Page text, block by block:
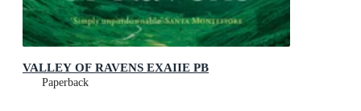
VALLEY OF RAVENS EXAIIE PB
Paperback